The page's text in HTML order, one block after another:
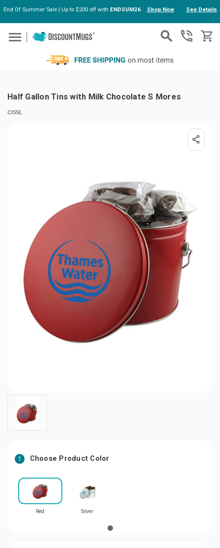
Skip to main content
End Of Summer Sale | Up to $200 off with ENDSUM26 Shop Now See Details
Half Gallon Tins with Milk Chocolate S Mores
CI5SL
1 Choose Product Color
Red Silver